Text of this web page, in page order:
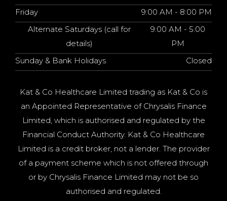
Friday
9:00 AM - 8:00 PM
Alternate Saturdays (call for
details)
9:00 AM - 5:00
PM
Sunday & Bank Holidays
Closed
Kat & Co Healthcare Limited trading as Kat & Co is
an Appointed Representative of Chrysalis Finance
Limited, which is authorised and regulated by the
Financial Conduct Authority. Kat & Co Healthcare
Limited is a credit broker, not a lender. The provider
of a payment scheme which is not offered through
or by Chrysalis Finance Limited may not be so
authorised and regulated.